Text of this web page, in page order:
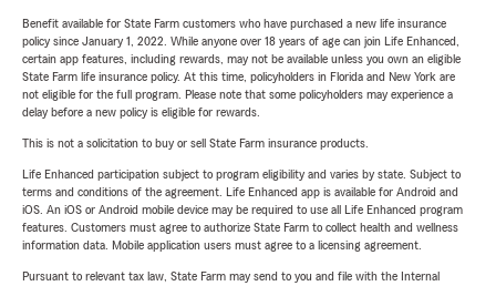
Benefit available for State Farm customers who have purchased a new life insurance
policy since January 1, 2022. While anyone over 18 years of age can join Life Enhanced,
certain app features, including rewards, may not be available unless you own an eligible
State Farm life insurance policy. At this time, policyholders in Florida and New York are
not eligible for the full program. Please note that some policyholders may experience a
delay before a new policy is eligible for rewards.
This is not a solicitation to buy or sell State Farm insurance products.
Life Enhanced participation subject to program eligibility and varies by state. Subject to
terms and conditions of the agreement. Life Enhanced app is available for Android and
iOS. An iOS or Android mobile device may be required to use all Life Enhanced program
features. Customers must agree to authorize State Farm to collect health and wellness
information data. Mobile application users must agree to a licensing agreement.
Pursuant to relevant tax law, State Farm may send to you and file with the Internal